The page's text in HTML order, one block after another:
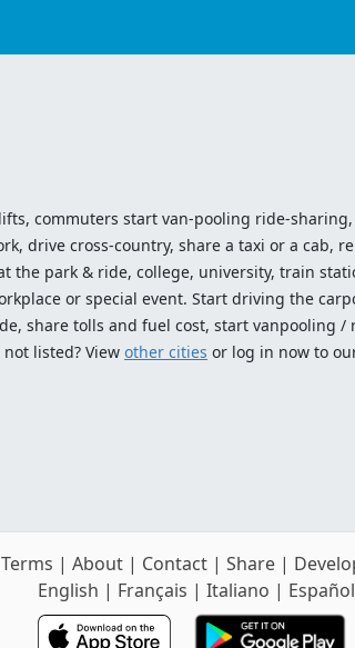
commuters start van-pooling ride-
drive cross-country, share a taxi or a cab,
the park & ride, college, university, train
or special event. Start driving the
share tolls and fuel cost, start vanpooling
listed? View other cities or log in now to
Terms | About| Contact| Share|
English | Français | Italiano | Español